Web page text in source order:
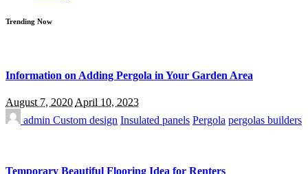
Trending Now
Information on Adding Pergola in Your Garden Area
August 7, 2020April 10, 2023
admin Custom design Insulated panels Pergola pergolas builders
Temporary Beautiful Flooring Idea for Renters